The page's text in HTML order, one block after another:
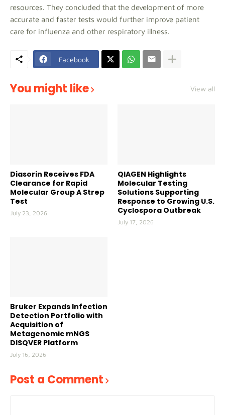
resources. They concluded that the development of more
accurate and faster tests would further improve patient
care for influenza and other respiratory illness.
Facebook
You might like View all
Diasorin Receives FDA
Clearance for Rapid
Molecular Group A Strep
Test
July 23, 2026
QIAGEN Highlights
Molecular Testing
Solutions Supporting
Response to Growing U.S.
Cyclospora Outbreak
July 17, 2026
Bruker Expands Infection
Detection Portfolio with
Acquisition of
Metagenomic mNGS
DISQVER Platform
July 16, 2026
Post a Comment